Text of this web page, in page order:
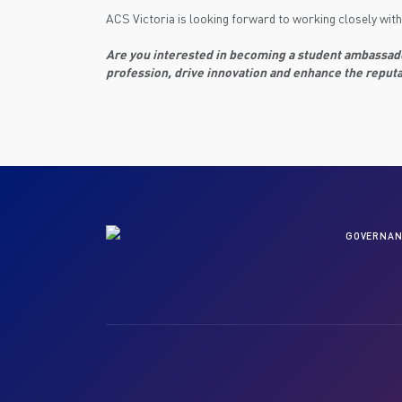
ACS Victoria is looking forward to working closely
Are you interested in becoming a student
profession, drive innovation and enhance the